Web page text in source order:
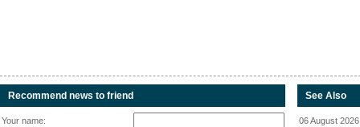
Recommend news to friend
Your name:
See Also
06 August